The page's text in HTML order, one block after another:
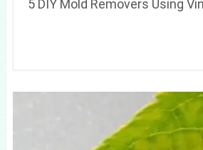
5 DIY Mold Removers Using